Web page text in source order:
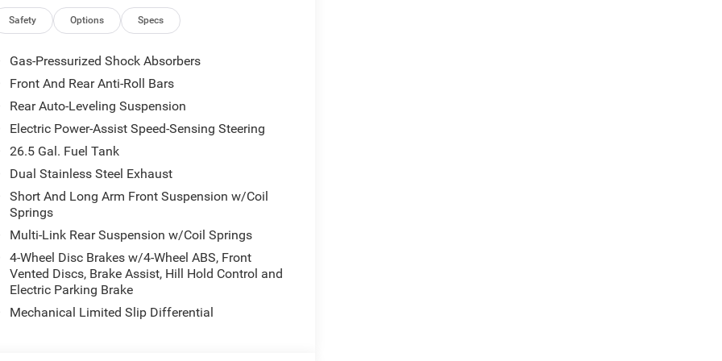
engineering firsthand.
alerts the driver to potential front-end
with a cutting edge backup camera
for seamless smartphone integration on the
are a must for buyers looking for comfort,
steering wheel. The Jeep Grand Wagoneer
be lost in a crowded city or a country region
Jeep Grand Wagoneer offers Apple CarPlay
this unit, keeping your hands on the steering
Clearcoat. MyFlexCare Service Plan.
to change. Please confirm the accuracy of
Safety Options Specs
Gas-Pressurized Shock Absorbers
Front And Rear Anti-Roll Bars
Rear Auto-Leveling Suspension
Electric Power-Assist Speed-Sensing Steering
26.5 Gal. Fuel Tank
Dual Stainless Steel Exhaust
Short And Long Arm Front Suspension w/Coil
Springs
Multi-Link Rear Suspension w/Coil Springs
4-Wheel Disc Brakes w/4-Wheel ABS, Front
Vented Discs, Brake Assist, Hill Hold Control and
Electric Parking Brake
Mechanical Limited Slip Differential